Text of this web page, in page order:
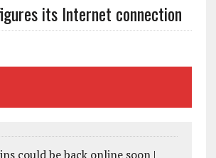
its Internet connection
could be back online soon |